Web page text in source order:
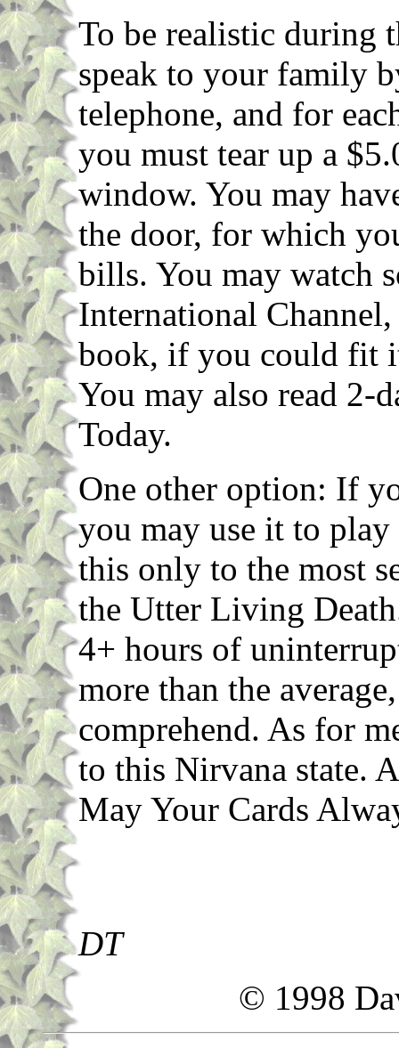
To be realistic during
speak to your family
telephone, and for
you must tear up a
window. You may
the door, for which
bills. You may watch
International
book, if you could fit
You may also read 2-
Today.
One other option: If
you may use it to
this only to the most
the Utter Living
4+ hours of
more than the
comprehend. As for
to this Nirvana state.
May Your Cards
DT
© 1998